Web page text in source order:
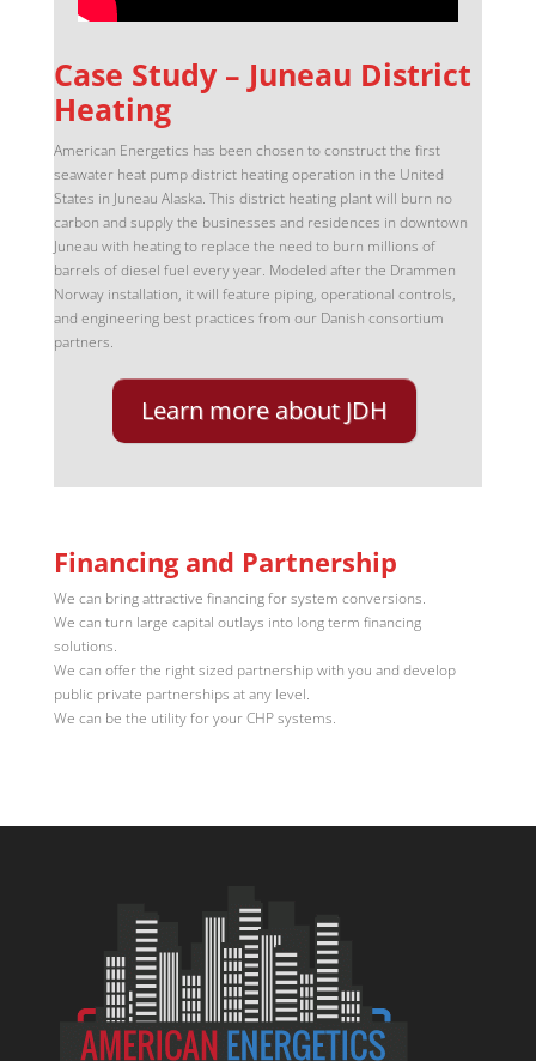
Case Study – Juneau District
Heating
American Energetics has been chosen to construct the first
seawater heat pump district heating operation in the United
States in Juneau Alaska. This district heating plant will burn no
carbon and supply the businesses and residences in downtown
Juneau with heating to replace the need to burn millions of
barrels of diesel fuel every year. Modeled after the Drammen
Norway installation, it will feature piping, operational controls,
and engineering best practices from our Danish consortium
partners.
Learn more about JDH
Financing and Partnership
We can bring attractive financing for system conversions.
We can turn large capital outlays into long term financing
solutions.
We can offer the right sized partnership with you and develop
public private partnerships at any level.
We can be the utility for your CHP systems.